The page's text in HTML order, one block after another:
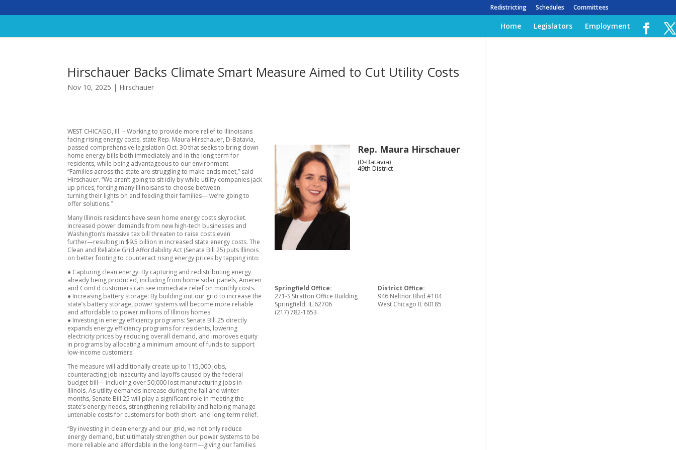
Redistricting Schedules Committees
Home Legislators Employment
Hirschauer Backs Climate Smart Measure Aimed to Cut Utility Costs
Nov 10, 2025 | Hirschauer
WEST CHICAGO, Ill. – Working to provide more relief to Illinoisans
facing rising energy costs, state Rep. Maura Hirschauer, D-Batavia,
passed comprehensive legislation Oct. 30 that seeks to bring down
home energy bills both immediately and in the long term for
residents, while being advantageous to our environment.
“Families across the state are struggling to make ends meet,” said
Hirschauer. “We aren’t going to sit idly by while utility companies jack
up prices, forcing many Illinoisans to choose between
turning their lights on and feeding their families— we’re going to
offer solutions.”
Many Illinois residents have seen home energy costs skyrocket.
Increased power demands from new high-tech businesses and
Washington’s massive tax bill threaten to raise costs even
further—resulting in $9.5 billion in increased state energy costs. The
Clean and Reliable Grid Affordability Act (Senate Bill 25) puts Illinois
on better footing to counteract rising energy prices by tapping into:
● Capturing clean energy: By capturing and redistributing energy
already being produced, including from home solar panels, Ameren
and ComEd customers can see immediate relief on monthly costs.
● Increasing battery storage: By building out our grid to increase the
state’s battery storage, power systems will become more reliable
and affordable to power millions of Illinois homes.
● Investing in energy efficiency programs: Senate Bill 25 directly
expands energy efficiency programs for residents, lowering
electricity prices by reducing overall demand, and improves equity
in programs by allocating a minimum amount of funds to support
low-income customers.
The measure will additionally create up to 115,000 jobs,
counteracting job insecurity and layoffs caused by the federal
budget bill— including over 50,000 lost manufacturing jobs in
Illinois. As utility demands increase during the fall and winter
months, Senate Bill 25 will play a significant role in meeting the
state’s energy needs, strengthening reliability and helping manage
untenable costs for customers for both short- and long-term relief.
“By investing in clean energy and our grid, we not only reduce
energy demand, but ultimately strengthen our power systems to be
more reliable and affordable in the long-term—giving our families
Rep. Maura Hirschauer
(D-Batavia)
49th District
Springfield Office:
271-S Stratton Office Building
Springfield, IL 62706
(217) 782-1653
District Office:
946 Neltnor Blvd #104
West Chicago IL 60185